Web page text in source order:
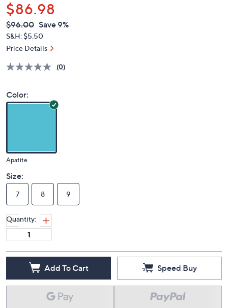
$86.98
QVC
PRICE:
Deleted
$96.00 Save 9%
S&H: $5.50
Price Details
(0)
Color:
Apatite
Size:
7 8 9
Quantity:
Add To Cart Speed Buy